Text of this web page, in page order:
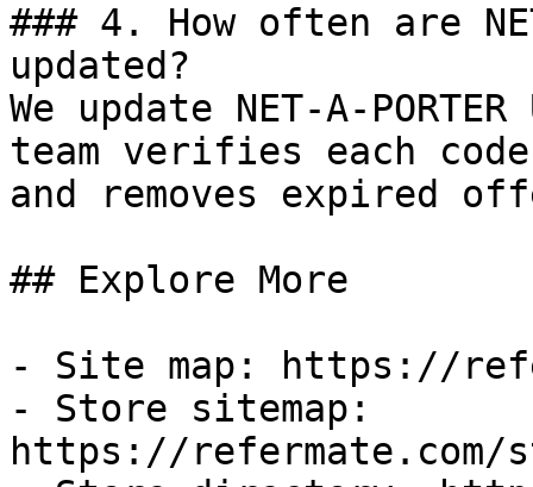
### 4. How often are
updated?
We update NET-A-
team verifies each
and removes expired
## Explore More
- Site map: https://
- Store sitemap:
https://refermate.com/